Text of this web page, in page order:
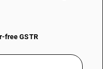
free GSTR